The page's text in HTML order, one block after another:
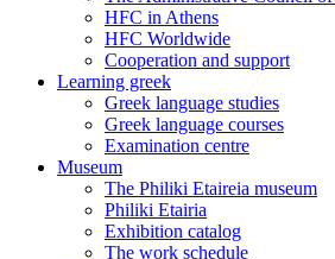
HFC in Athens
HFC Worldwide
Cooperation and support
Learning greek
Greek language studies
Greek language courses
Examination centre
Museum
The Philiki Etaireia museum
Philiki Etairia
Exhibition catalog
The work schedule